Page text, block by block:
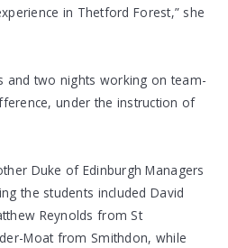
in Thetford Forest,” she
and two nights working on team-
under the instruction of
Duke of Edinburgh Managers
the students included David
Reynolds from St
Moat from Smithdon, while